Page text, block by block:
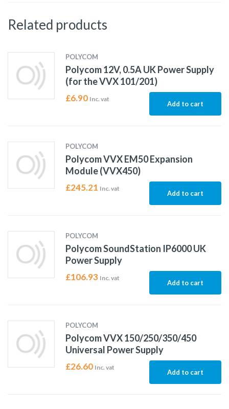
Related products
POLYCOM
Polycom 12V, 0.5A UK Power Supply
(for the VVX 101/201)
£6.90 Inc. vat
Add to cart
POLYCOM
Polycom VVX EM50 Expansion
Module (VVX450)
£245.21 Inc. vat
Add to cart
POLYCOM
Polycom SoundStation IP6000 UK
Power Supply
£106.93 Inc. vat
Add to cart
POLYCOM
Polycom VVX 150/250/350/450
Universal Power Supply
£26.60 Inc. vat
Add to cart